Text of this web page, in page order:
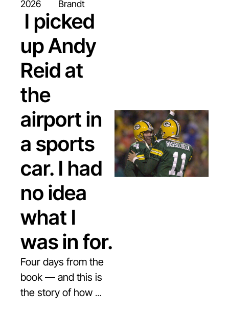
2026 Brandt
up Andy
Reid at
the
airport in
a sports
car. I had
no idea
what I
was in for.
Four days from the
book — and this is
the story of how